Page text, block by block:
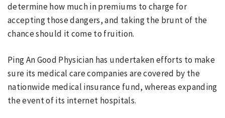
determine how much in premiums to charge for
accepting those dangers, and taking the brunt of the
chance should it come to fruition.
Ping An Good Physician has undertaken efforts to make
sure its medical care companies are covered by the
nationwide medical insurance fund, whereas expanding
the event of its internet hospitals.